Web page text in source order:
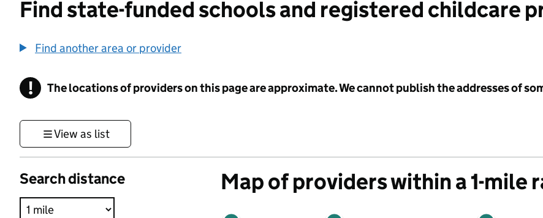
Find state-funded schools and registered childcare
Find another area or provider
! Information
The locations of providers on this page are approximate. We cannot publish the addresses of
View as list
Search distance Map of providers within a 1-mile